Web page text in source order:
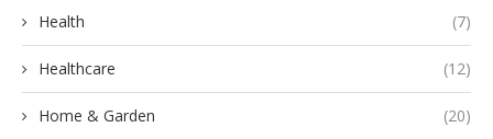
Health (7)
Healthcare (12)
Home & Garden (20)